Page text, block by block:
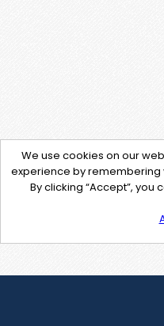
We use cookies on our
experience by remembering
By clicking “Accept”, you